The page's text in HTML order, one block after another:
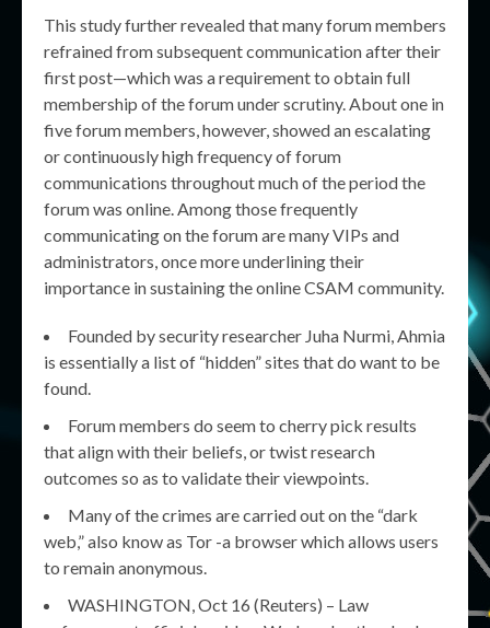
This study further revealed that many forum members
refrained from subsequent communication after their
first post—which was a requirement to obtain full
membership of the forum under scrutiny. About one in
five forum members, however, showed an escalating
or continuously high frequency of forum
communications throughout much of the period the
forum was online. Among those frequently
communicating on the forum are many VIPs and
administrators, once more underlining their
importance in sustaining the online CSAM community.
Founded by security researcher Juha Nurmi, Ahmia
is essentially a list of “hidden” sites that do want to be
found.
Forum members do seem to cherry pick results
that align with their beliefs, or twist research
outcomes so as to validate their viewpoints.
Many of the crimes are carried out on the “dark
web,” also know as Tor -a browser which allows users
to remain anonymous.
WASHINGTON, Oct 16 (Reuters) – Law